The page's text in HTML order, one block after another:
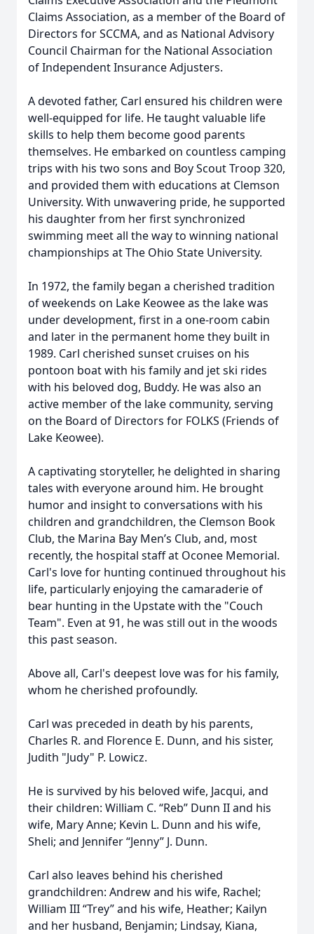
Claims Association, as a member of the Board of
Directors for SCCMA, and as National Advisory
Council Chairman for the National Association
of Independent Insurance Adjusters.
A devoted father, Carl ensured his children were
well-equipped for life. He taught valuable life
skills to help them become good parents
themselves. He embarked on countless camping
trips with his two sons and Boy Scout Troop 320,
and provided them with educations at Clemson
University. With unwavering pride, he supported
his daughter from her first synchronized
swimming meet all the way to winning national
championships at The Ohio State University.
In 1972, the family began a cherished tradition
of weekends on Lake Keowee as the lake was
under development, first in a one-room cabin
and later in the permanent home they built in
1989. Carl cherished sunset cruises on his
pontoon boat with his family and jet ski rides
with his beloved dog, Buddy. He was also an
active member of the lake community, serving
on the Board of Directors for FOLKS (Friends of
Lake Keowee).
A captivating storyteller, he delighted in sharing
tales with everyone around him. He brought
humor and insight to conversations with his
children and grandchildren, the Clemson Book
Club, the Marina Bay Men’s Club, and, most
recently, the hospital staff at Oconee Memorial.
Carl's love for hunting continued throughout his
life, particularly enjoying the camaraderie of
bear hunting in the Upstate with the "Couch
Team". Even at 91, he was still out in the woods
this past season.
Above all, Carl's deepest love was for his family,
whom he cherished profoundly.
Carl was preceded in death by his parents,
Charles R. and Florence E. Dunn, and his sister,
Judith "Judy" P. Lowicz.
He is survived by his beloved wife, Jacqui, and
their children: William C. “Reb” Dunn II and his
wife, Mary Anne; Kevin L. Dunn and his wife,
Sheli; and Jennifer “Jenny” J. Dunn.
Carl also leaves behind his cherished
grandchildren: Andrew and his wife, Rachel;
William III “Trey” and his wife, Heather; Kailyn
and her husband, Benjamin; Lindsay, Kiana,